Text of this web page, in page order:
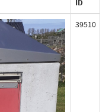
ID
39510